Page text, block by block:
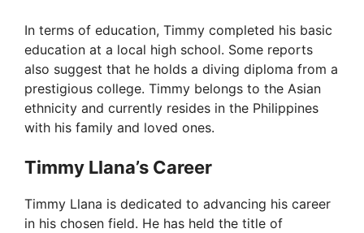
o
In terms of education, Timmy completed his basic
education at a local high school. Some reports
also suggest that he holds a diving diploma from a
prestigious college. Timmy belongs to the Asian
ethnicity and currently resides in the Philippines
with his family and loved ones.
Timmy Llana’s Career
Timmy Llana is dedicated to advancing his career
in his chosen field. He has held the title of